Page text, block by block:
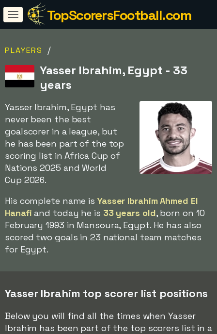
TopScorersFootball.com
PLAYERS /
Yasser Ibrahim, Egypt - 33
years
Yasser Ibrahim, Egypt has
never been the best
goalscorer in a league, but
he has been part of the top
scoring list in Africa Cup of
Nations 2025 and World
Cup 2026.
His complete name is Yasser Ibrahim Ahmed El
Hanafi and today he is 33 years old, born on 10
February 1993 in Mansoura, Egypt. He has also
scored two goals in 23 national team matches
for Egypt.
Yasser Ibrahim top scorer list positions
Below you will find all the times when Yasser
Ibrahim has been part of the top scorers list in a